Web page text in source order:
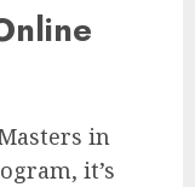
in
it’s